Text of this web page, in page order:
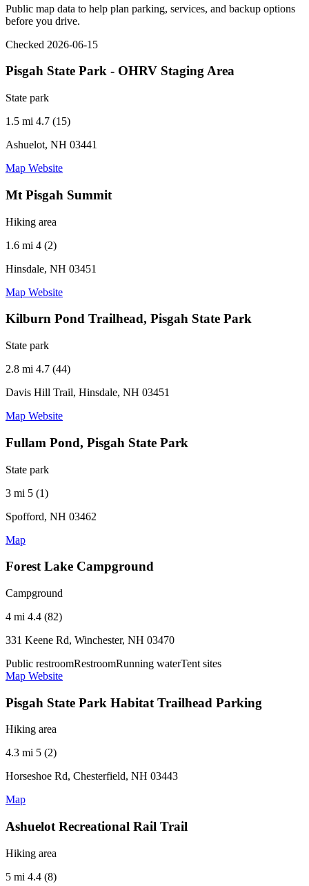
Public map data to help plan parking, services, and backup options
before you drive.
Checked 2026-06-15
Pisgah State Park - OHRV Staging Area
State park
1.5 mi 4.7 (15)
Ashuelot, NH 03441
Map Website
Mt Pisgah Summit
Hiking area
1.6 mi 4 (2)
Hinsdale, NH 03451
Map Website
Kilburn Pond Trailhead, Pisgah State Park
State park
2.8 mi 4.7 (44)
Davis Hill Trail, Hinsdale, NH 03451
Map Website
Fullam Pond, Pisgah State Park
State park
3 mi 5 (1)
Spofford, NH 03462
Map
Forest Lake Campground
Campground
4 mi 4.4 (82)
331 Keene Rd, Winchester, NH 03470
Public restroomRestroomRunning waterTent sites
Map Website
Pisgah State Park Habitat Trailhead Parking
Hiking area
4.3 mi 5 (2)
Horseshoe Rd, Chesterfield, NH 03443
Map
Ashuelot Recreational Rail Trail
Hiking area
5 mi 4.4 (8)